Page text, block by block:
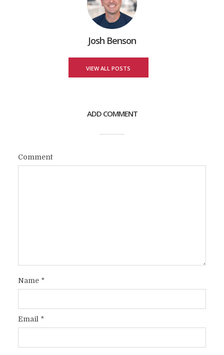
Josh Benson
VIEW ALL POSTS
ADD COMMENT
Comment
Name *
Email *